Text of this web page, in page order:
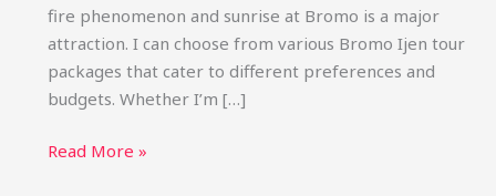
fire phenomenon and sunrise at Bromo is a major
attraction. I can choose from various Bromo Ijen tour
packages that cater to different preferences and
budgets. Whether I’m […]
Bromo
Read More »